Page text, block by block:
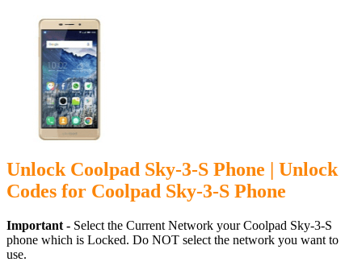
Unlock Coolpad Sky-3-S Phone | Unlock
Codes for Coolpad Sky-3-S Phone
Important - Select the Current Network your Coolpad Sky-3-S
phone which is Locked. Do NOT select the network you want to
use.